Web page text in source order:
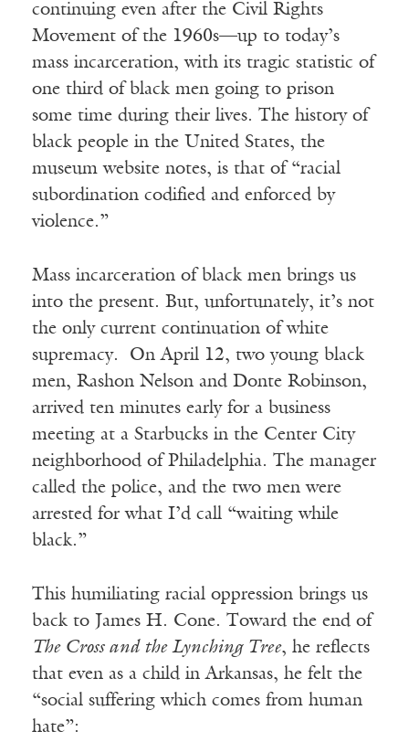
continuing even after the Civil Rights
Movement of the 1960s—up to today’s
mass incarceration, with its tragic statistic of
one third of black men going to prison
some time during their lives. The history of
black people in the United States, the
museum website notes, is that of “racial
subordination codified and enforced by
violence.”
Mass incarceration of black men brings us
into the present. But, unfortunately, it’s not
the only current continuation of white
supremacy. On April 12, two young black
men, Rashon Nelson and Donte Robinson,
arrived ten minutes early for a business
meeting at a Starbucks in the Center City
neighborhood of Philadelphia. The manager
called the police, and the two men were
arrested for what I’d call “waiting while
black.”
This humiliating racial oppression brings us
back to James H. Cone. Toward the end of
The Cross and the Lynching Tree, he reflects
that even as a child in Arkansas, he felt the
“social suffering which comes from human
hate”: